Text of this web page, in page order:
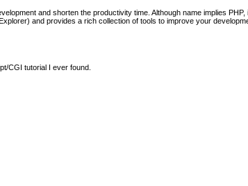
and shorten the productivity time. Although name implies
and provides a rich collection of tools to improve your
CGI tutorial I ever found.